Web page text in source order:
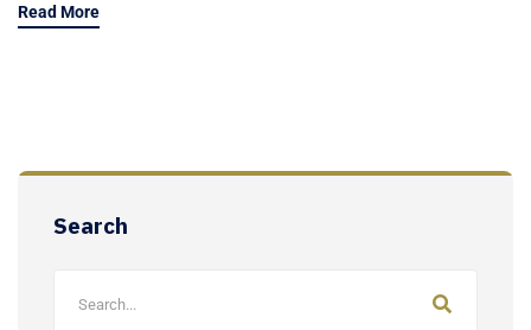
Read More
Search